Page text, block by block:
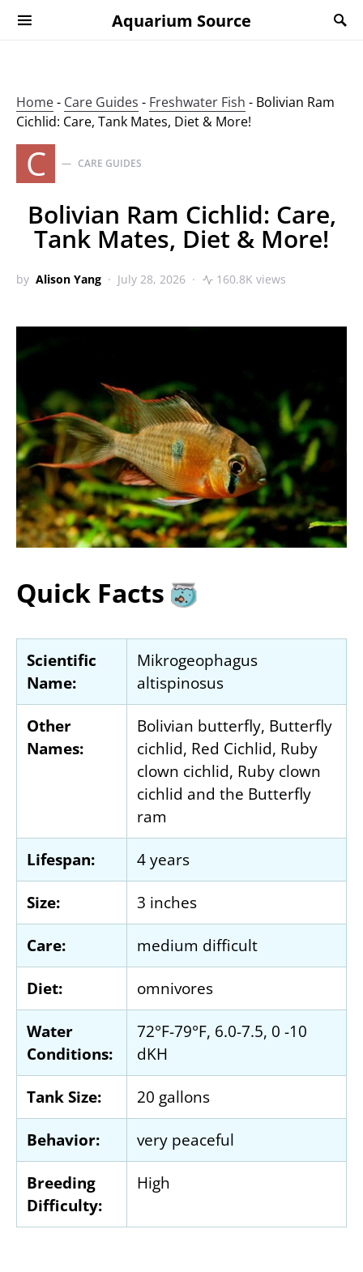
Aquarium Source
Home- Care Guides - Freshwater Fish - Bolivian Ram
Cichlid: Care, Tank Mates, Diet & More!
C CARE GUIDES
Bolivian Ram Cichlid: Care,
Tank Mates, Diet & More!
by Alison Yang July 28, 2026 160.8K views
Quick Facts
Scientific
Name:
Mikrogeophagus
altispinosus
Other
Names:
Bolivian butterfly, Butterfly
cichlid, Red Cichlid, Ruby
clown cichlid, Ruby clown
cichlid and the Butterfly
ram
Lifespan:
4 years
Size:
3 inches
Care:
medium difficult
Diet:
omnivores
Water
Conditions:
72°F-79°F, 6.0-7.5, 0 -10
dKH
Tank Size:
20 gallons
Behavior:
very peaceful
Breeding
Difficulty:
High